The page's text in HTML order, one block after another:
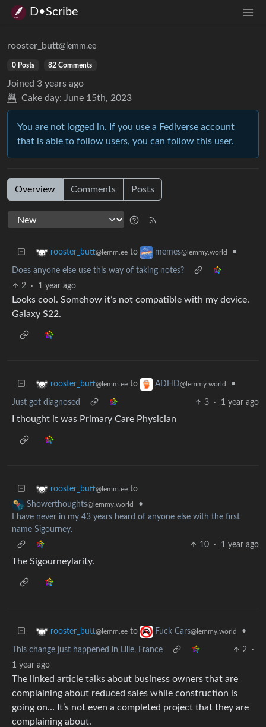
D•Scribe
rooster_butt@lemm.ee
0 Posts 82 Comments
Joined 3 years ago
Cake day: June 15th, 2023
You are not logged in. If you use a Fediverse account
that is able to follow users, you can follow this user.
Overview Comments Posts
rooster_butt@lemm.ee to memes@lemmy.world •
Does anyone else use this way of taking notes?
2
· 1 year ago
Looks cool. Somehow it’s not compatible with my device.
Galaxy S22.
rooster_butt@lemm.ee to ADHD@lemmy.world •
Just got diagnosed 3 · 1 year ago
I thought it was Primary Care Physician
rooster_butt@lemm.ee to
Showerthoughts@lemmy.world
•
I have never in my 43 years heard of anyone else with the first
name Sigourney.
10
· 1 year ago
The Sigourneylarity.
rooster_butt@lemm.ee to Fuck Cars@lemmy.world •
This change just happened in Lille, France 2
·
1 year ago
The linked article talks about business owners that are
complaining about reduced sales while construction is
going on… It’s not even a completed project that they are
complaining about.